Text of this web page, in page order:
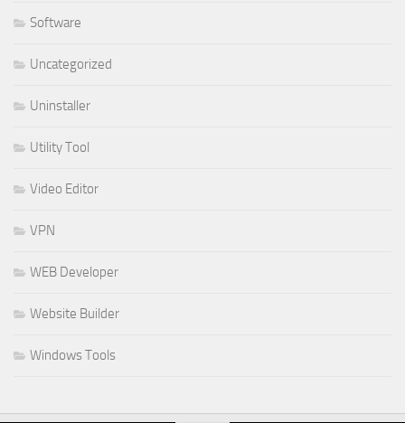
Software
Uncategorized
Uninstaller
Utility Tool
Video Editor
VPN
WEB Developer
Website Builder
Windows Tools